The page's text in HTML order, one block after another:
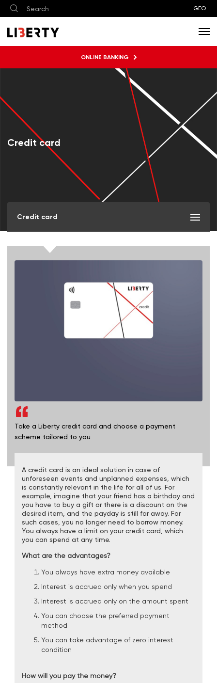
GEO
ONLINE BANKING
Credit card
Credit card
Take a Liberty credit card and choose a payment
scheme tailored to you
A credit card is an ideal solution in case of
unforeseen events and unplanned expenses, which
is constantly relevant in the life for all of us. For
example, imagine that your friend has a birthday and
you have to buy a gift or there is a discount on the
desired item, and the payday is still far away. For
such cases, you no longer need to borrow money.
You always have a limit on your credit card, which
you can spend at any time.
What are the advantages?
You always have extra money available
Interest is accrued only when you spend
Interest is accrued only on the amount spent
You can choose the preferred payment
method
You can take advantage of zero interest
condition
How will you pay the money?